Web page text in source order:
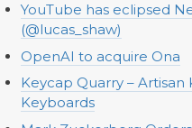
YouTube has eclipsed
(@lucas_shaw)
OpenAI to acquire Ona
Keycap Quarry –
Keyboards